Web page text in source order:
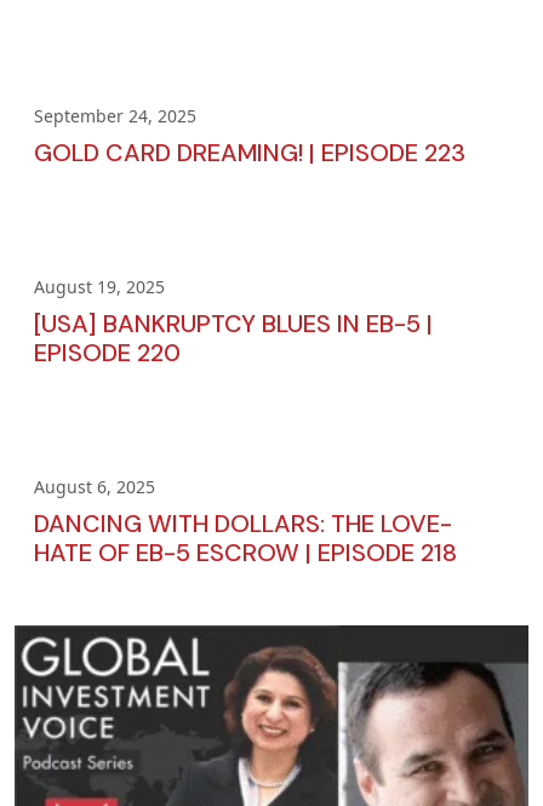
September 24, 2025
GOLD CARD DREAMING! | EPISODE 223
August 19, 2025
[USA] BANKRUPTCY BLUES IN EB-5 |
EPISODE 220
August 6, 2025
DANCING WITH DOLLARS: THE LOVE-
HATE OF EB-5 ESCROW | EPISODE 218